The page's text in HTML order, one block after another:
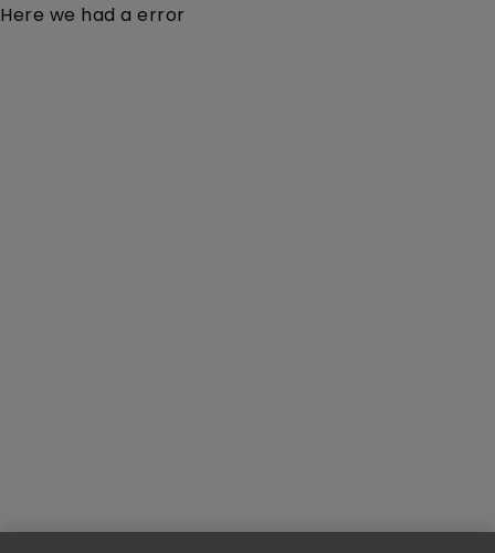
Here we had a error